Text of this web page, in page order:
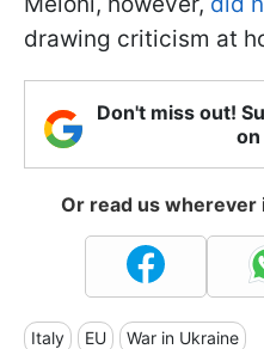
drawing criticism at
Don't miss out!
on
Or read us
Italy EU War in Ukraine